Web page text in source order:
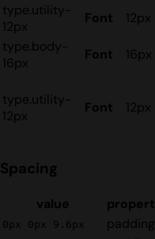
type.utility-
12px
Font 12px
type.body-
16px
Font 16px
type.utility-
12px
Font 12px
Spacing
value
0px 0px 9.6px padding